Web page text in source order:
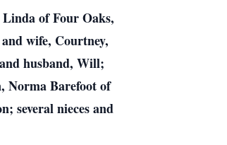
of Four Oaks,
wife, Courtney,
husband, Will;
Norma Barefoot of
several nieces and